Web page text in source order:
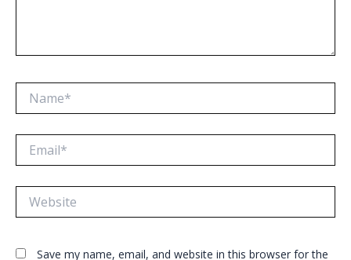
Save my name, email, and website in this browser for the